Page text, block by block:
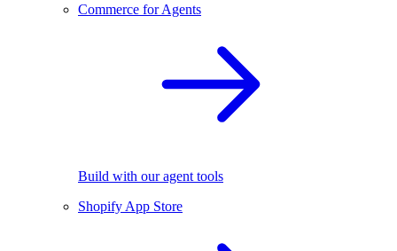
Commerce for Agents
Build with our agent tools
Shopify App Store